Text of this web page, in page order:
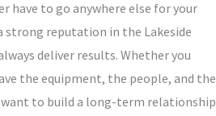
have to go anywhere else for your
strong reputation in the Lakeside
deliver results. Whether you
the equipment, the people, and the
to build a long-term relationship